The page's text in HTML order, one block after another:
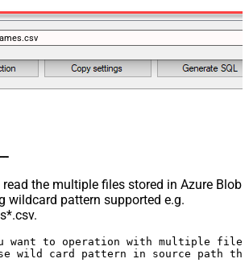
the multiple files stored in Azure Blob
wildcard pattern supported e.g.
want to operation with multiple
wild card pattern in source path